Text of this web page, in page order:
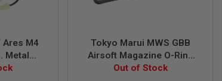
Ares M4
Metal
Set for
Tokyo Marui MWS GBB
Airsoft Magazine O-Ring
(Original Part # MGG2-79)
Out of Stock